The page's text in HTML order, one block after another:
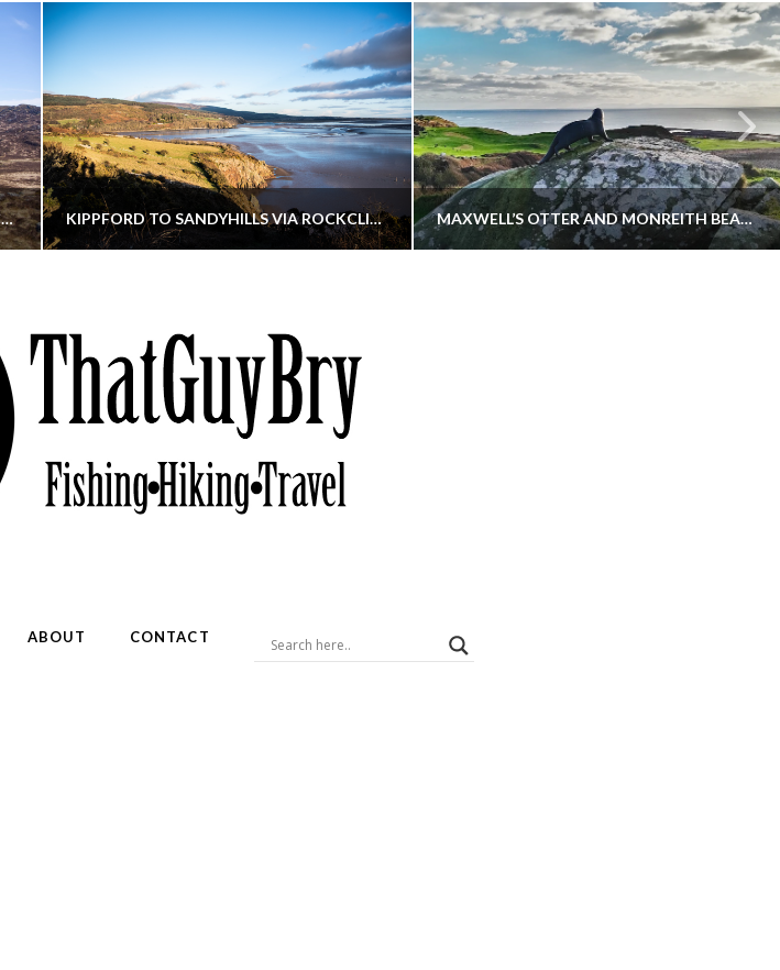
CORNISH HILL AND LOCH CORNISH CIRCULAR KIPPFORD TO SANDYHILLS VIA ROCKCLIFFE
THATGUYBRY
DUMFRIES & GALLOWAY, SCOTLAND, THOUGHTS, WALKING
JANUARY 30, 2026
MAXWELL’S OTTER AND MONREITH BEACH CIRCULAR
ABOUT CONTACT